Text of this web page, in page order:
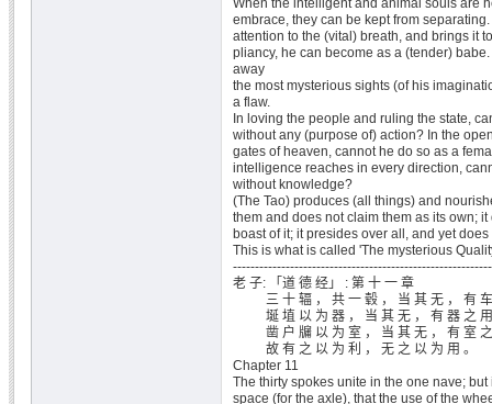
When the intelligent and animal souls are
embrace, they can be kept from
attention to the (vital) breath, and brings it
pliancy, he can become as a (tender)
away
the most mysterious sights (of his
a flaw.
In loving the people and ruling the state,
without any (purpose of) action? In the
gates of heaven, cannot he do so as a
intelligence reaches in every direction,
without knowledge?
(The Tao) produces (all things) and
them and does not claim them as its own;
boast of it; it presides over all, and yet
This is what is called 'The mysterious
老 子: 「道 德 经」 : 第 十 一 章
三 十 辐 ， 共 一 毂 ， 当 其 无 ， 有 车
埏 埴 以 为 器 ， 当 其 无 ， 有 器 之
凿 户 牖 以 为 室 ， 当 其 无 ， 有 室
故 有 之 以 为 利 ， 无 之 以 为 用 。
Chapter 11
The thirty spokes unite in the one nave; but
space (for the axle), that the use of the